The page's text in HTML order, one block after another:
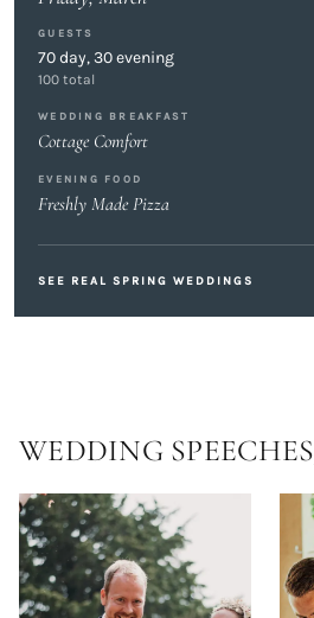
GUESTS
70day,30evening
100 total
WEDDING BREAKFAST
Cottage Comfort
EVENING FOOD
Freshly Made Pizza
SEE REAL SPRING WEDDINGS
WEDDING SPEECHES